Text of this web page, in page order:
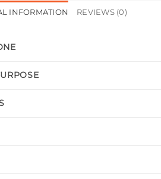
INFORMATION REVIEWS (0)